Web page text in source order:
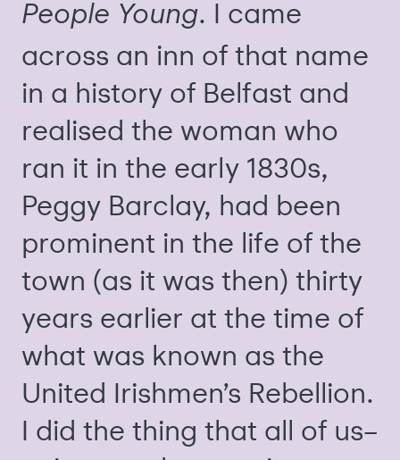
People Young. I came
across an inn of that name
in a history of Belfast and
realised the woman who
ran it in the early 1830s,
Peggy Barclay, had been
prominent in the life of the
town (as it was then) thirty
years earlier at the time of
what was known as the
United Irishmen’s Rebellion.
I did the thing that all of us–